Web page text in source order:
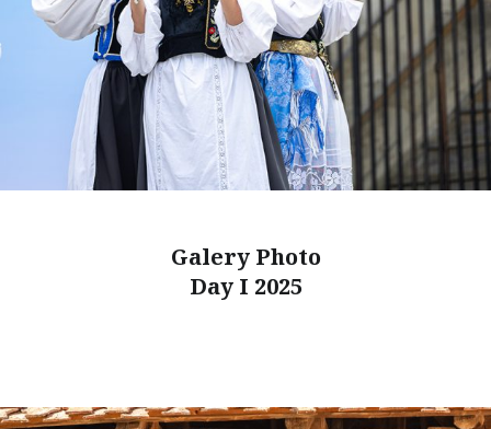
Galery Photo
Day I 2025